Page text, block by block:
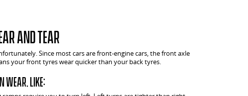
and tear
Since most cars are front-engine cars, the front axle
your front tyres wear quicker than your back tyres.
wear, like: